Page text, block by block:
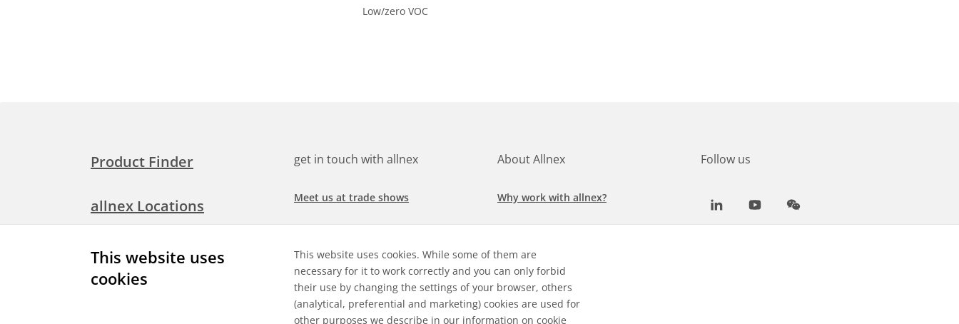
This website uses
cookies
This website uses cookies. While some of them are
necessary for it to work correctly and you can only forbid
their use by changing the settings of your browser, others
(analytical, preferential and marketing) cookies are used for
other purposes we describe in our information on cookie
Low/zero VOC
Product Finder
allnex Locations
Media Room
get in touch with allnex
Meet us at trade shows
Search for a job at allnex
Check our latest news
Explore our markets &
applications
About Allnex
Why work with allnex?
Management Team
Sustainability Report
Compliance Policy
Follow us
LinkedInYoutubeWeChat